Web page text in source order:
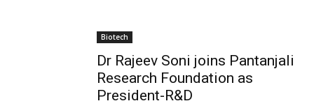
Biotech
Dr Rajeev Soni joins Pantanjali
Research Foundation as
President-R&D